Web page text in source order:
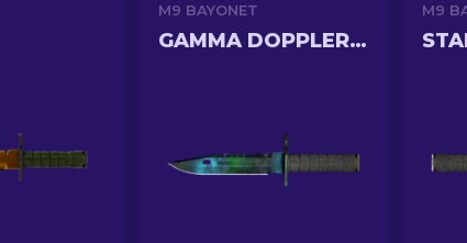
M9 BAYONET
GAMMA DOPPLER PHASE 3
M9